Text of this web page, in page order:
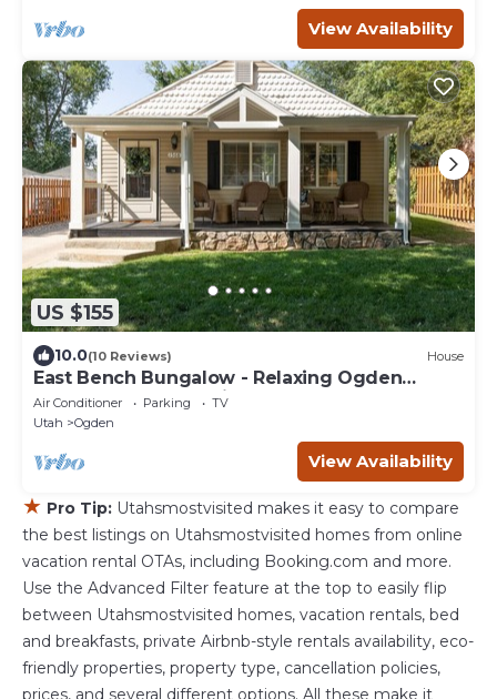
View Availability
US $155
10.0(10 Reviews) House
East Bench Bungalow - Relaxing Ogden
Escape Near Mountains & Downtown
Air Conditioner Parking
TV
Utah
Ogden
View Availability
★ Pro Tip: Utahsmostvisited makes it easy to compare
the best listings on Utahsmostvisited homes from online
vacation rental OTAs, including Booking.com and more.
Use the Advanced Filter feature at the top to easily flip
between Utahsmostvisited homes, vacation rentals, bed
and breakfasts, private Airbnb-style rentals availability, eco-
friendly properties, property type, cancellation policies,
prices, and several different options. All these make it